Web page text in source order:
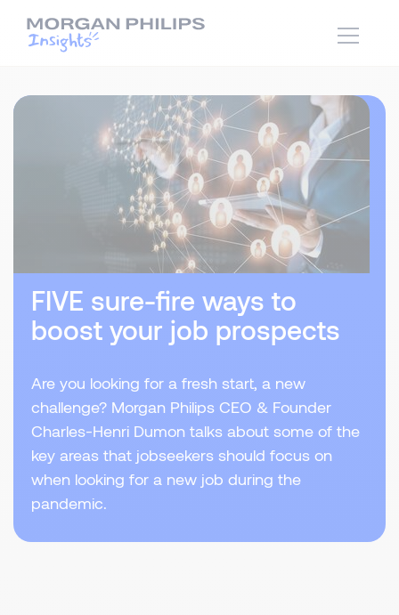
FIVE sure-fire ways to
boost your job prospects
Are you looking for a fresh start, a new
challenge? Morgan Philips CEO & Founder
Charles-Henri Dumon talks about some of the
key areas that jobseekers should focus on
when looking for a new job during the
pandemic.